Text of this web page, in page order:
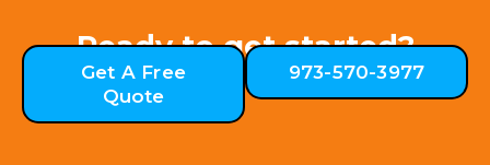
Ready to get started?
Get A Free
Quote
973-570-3977